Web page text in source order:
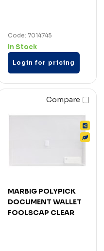
Code: 7014745
In Stock
Login for pricing
Compare
MARBIG POLYPICK
DOCUMENT WALLET
FOOLSCAP CLEAR